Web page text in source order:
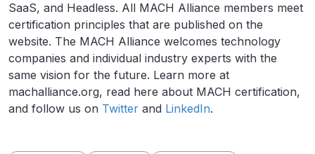
SaaS, and Headless. All MACH Alliance members meet
certification principles that are published on the
website. The MACH Alliance welcomes technology
companies and individual industry experts with the
same vision for the future. Learn more at
machalliance.org, read here about MACH certification,
and follow us on Twitter and LinkedIn.